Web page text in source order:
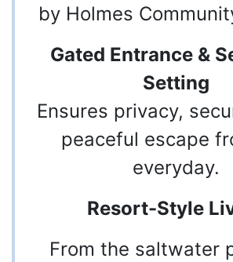
by Holmes
Gated Entrance &
Setting
Ensures privacy,
peaceful escape
everyday.
Resort-Style
From the saltwater